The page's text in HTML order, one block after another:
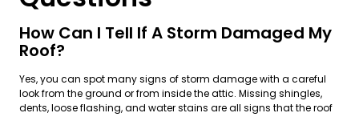
How Can I Tell If A Storm Damaged My
Roof?
Yes, you can spot many signs of storm damage with a careful
look from the ground or from inside the attic. Missing shingles,
dents, loose flashing, and water stains are all signs that the roof